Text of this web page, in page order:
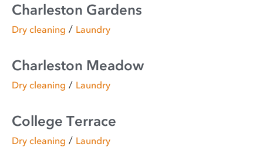
Charleston Gardens
Dry cleaning / Laundry
Charleston Meadow
Dry cleaning / Laundry
College Terrace
Dry cleaning / Laundry